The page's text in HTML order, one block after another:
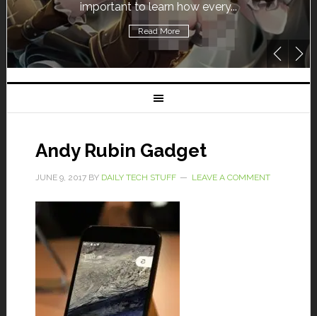
until May 29, 1 p.m....
Read More
Andy Rubin Gadget
JUNE 9, 2017BY DAILY TECH STUFF LEAVE A COMMENT